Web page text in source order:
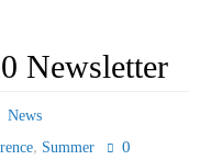
Newsletter
News
, Summer 0